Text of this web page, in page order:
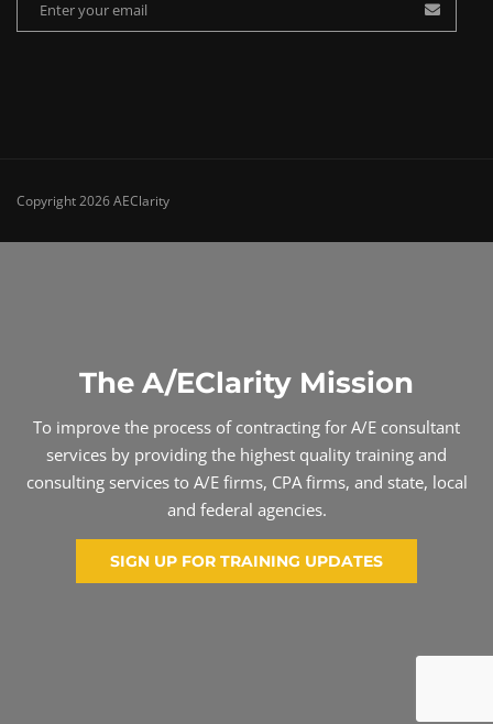
Copyright 2026 AEClarity
The A/EClarity Mission
To improve the process of contracting for A/E consultant
services by providing the highest quality training and
consulting services to A/E firms, CPA firms, and state, local
and federal agencies.
SIGN UP FOR TRAINING UPDATES